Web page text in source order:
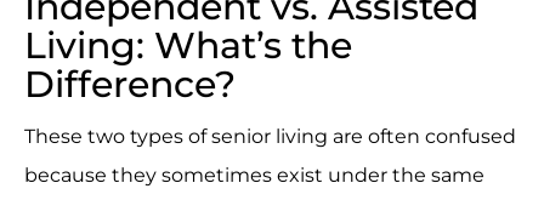
Living: What’s the
Difference?
These two types of senior living are often confused
because they sometimes exist under the same